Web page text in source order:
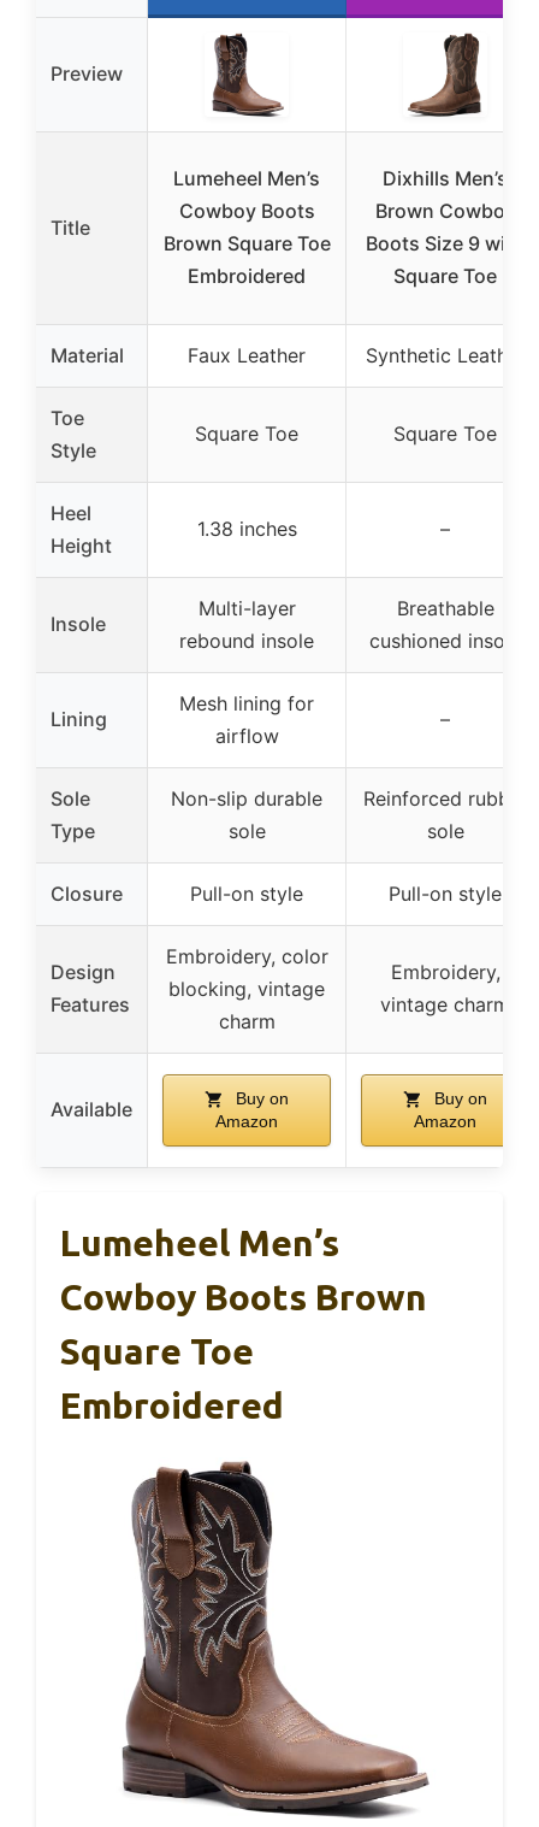
Preview
Title
Lumeheel Men’s
Cowboy Boots
Brown Square Toe
Embroidered
Dixhills Men’s
Brown Cowboy
Boots Size 9 with
Square Toe
Material Faux Leather Synthetic Leather
Toe
Style
Square Toe Square Toe
Heel
Height
1.38 inches –
Insole
Multi-layer
rebound insole
Breathable
cushioned insole
Lining
Mesh lining for
airflow
–
Sole
Type
Non-slip durable
sole
Reinforced rubber
sole
Closure Pull-on style Pull-on style
Design
Features
Embroidery, color
blocking, vintage
charm
Embroidery,
vintage charm
Available
Buy on
Amazon
Buy on
Amazon
Lumeheel Men’s
Cowboy Boots Brown
Square Toe
Embroidered